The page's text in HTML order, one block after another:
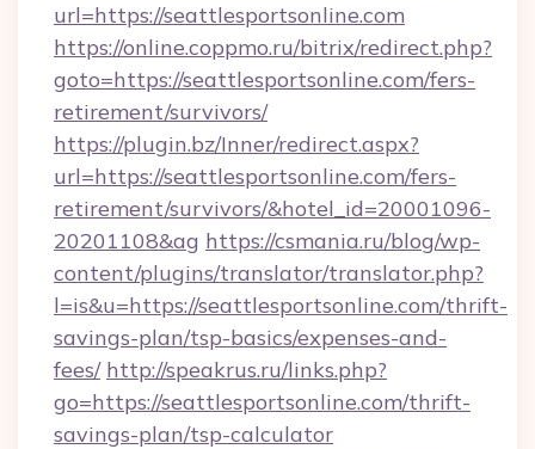
url=https://seattlesportsonline.com
https://online.coppmo.ru/bitrix/redirect.php?
goto=https://seattlesportsonline.com/fers-
retirement/survivors/
https://plugin.bz/Inner/redirect.aspx?
url=https://seattlesportsonline.com/fers-
retirement/survivors/&hotel_id=20001096-
20201108&ag https://csmania.ru/blog/wp-
content/plugins/translator/translator.php?
l=is&u=https://seattlesportsonline.com/thrift-
savings-plan/tsp-basics/expenses-and-
fees/ http://speakrus.ru/links.php?
go=https://seattlesportsonline.com/thrift-
savings-plan/tsp-calculator